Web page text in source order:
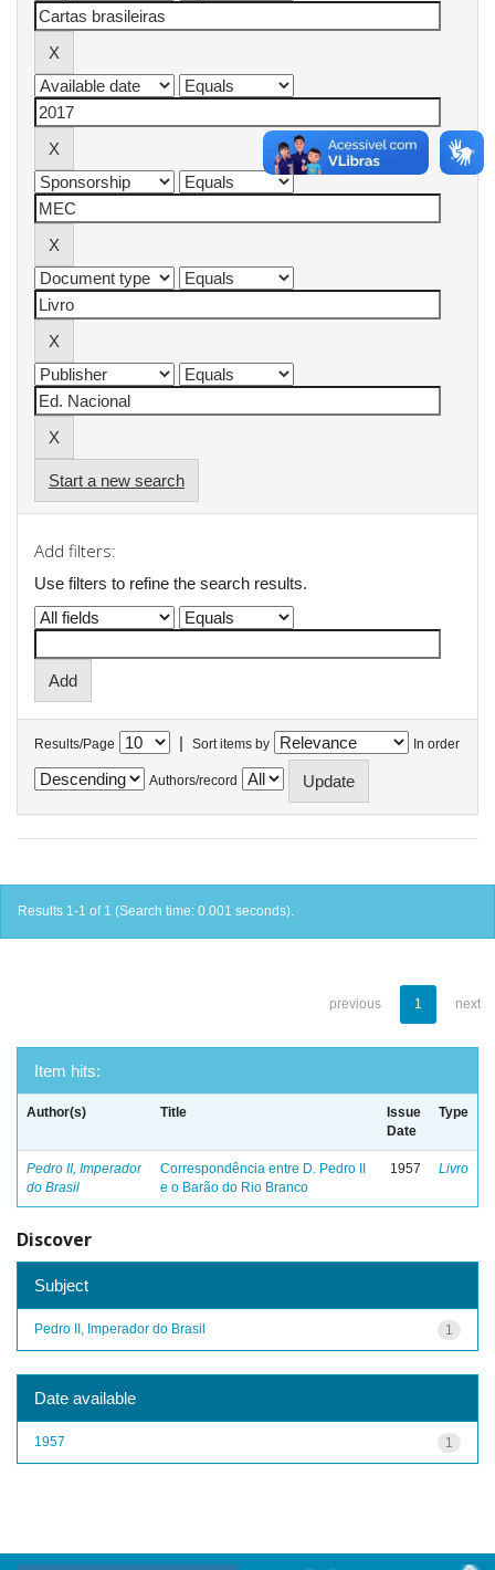
Start a new search
Add filters:
Use filters to refine the search results.
Results/Page | Sort items by In order
Authors/record
Results 1-1 of 1 (Search time: 0.001 seconds).
previous 1 next
Item hits:
Author(s) Title
Issue
Date
Type
Pedro II, Imperador
do Brasil
Correspondência entre D. Pedro II
e o Barão do Rio Branco
1957 Livro
Discover
Subject
1
Pedro II, Imperador do Brasil
Date available
1
1957